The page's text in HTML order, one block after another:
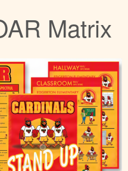
Matrix